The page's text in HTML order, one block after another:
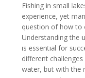
Fishing in small
experience, yet
question of how to
Understanding the
is essential for
different
water, but with the